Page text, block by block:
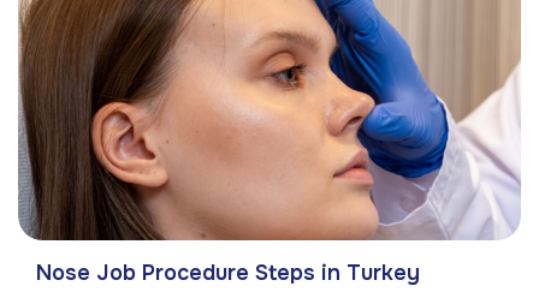
Nose Job Procedure Steps in Turkey